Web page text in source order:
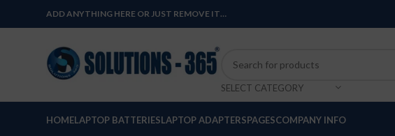
ADD ANYTHING HERE OR JUST REMOVE IT…
SELECT CATEGORY
HOMELAPTOP BATTERIESLAPTOP ADAPTERSPAGESCOMPANY INFO